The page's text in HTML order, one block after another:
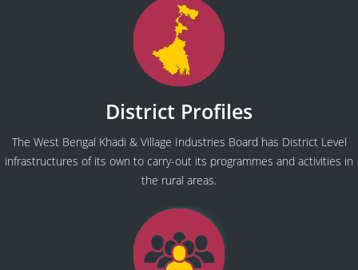
District Profiles
The West Bengal Khadi & Village Industries Board has District Level
infrastructures of its own to carry-out its programmes and activities in
the rural areas.